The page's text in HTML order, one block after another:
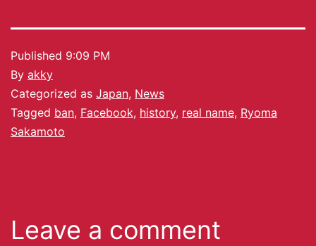
Published 9:09 PM
By akky
Categorized as Japan, News
Tagged ban, Facebook, history, real name, Ryoma
Sakamoto
Leave a comment